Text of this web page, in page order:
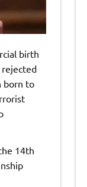
birth
born to
14th